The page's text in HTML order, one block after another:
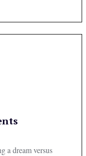
a dream versus